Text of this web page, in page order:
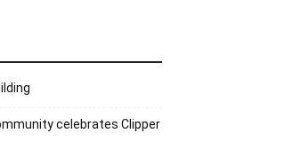
celebrates Clipper